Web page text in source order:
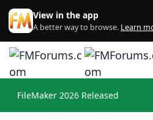
Skip to content
View in the app
A better way to browse. Learn
FileMaker 2026 Released